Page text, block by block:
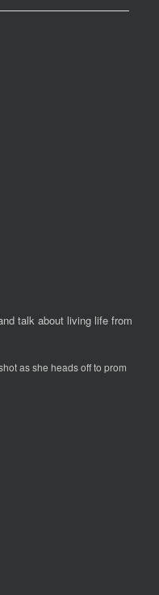
talk about living life from